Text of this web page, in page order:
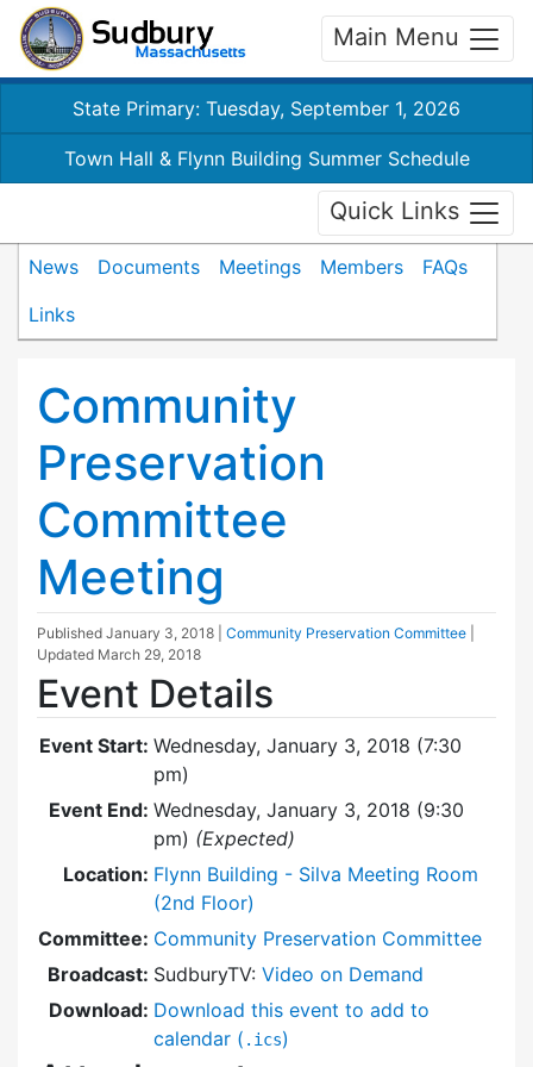
Main Menu
State Primary: Tuesday, September 1, 2026
Town Hall & Flynn Building Summer Schedule
Quick Links
News Documents Meetings Members
FAQs
Links
Community
Preservation
Committee
Meeting
Published January 3, 2018 Community Preservation Committee
Updated March 29, 2018
Event Details
Event Start: Wednesday, January 3, 2018 (7:30
pm)
Event End: Wednesday, January 3, 2018 (9:30
pm) (Expected)
Location: Flynn Building - Silva Meeting Room
(2nd Floor)
Committee: Community Preservation Committee
Broadcast: SudburyTV: Video on Demand
Download: Download this event to add to
calendar ( .ics)